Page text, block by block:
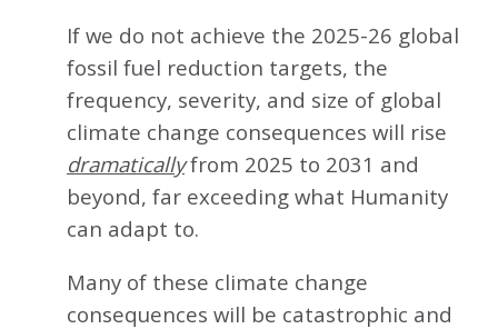
If we do not achieve the 2025-26 global
fossil fuel reduction targets, the
frequency, severity, and size of global
climate change consequences will rise
dramaticallyfrom 2025 to 2031 and
beyond, far exceeding what Humanity
can adapt to.
Many of these climate change
consequences will be catastrophic and